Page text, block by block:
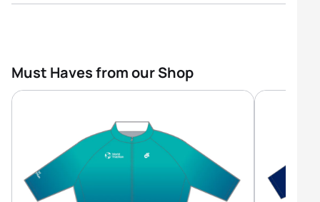
Must Haves from our Shop